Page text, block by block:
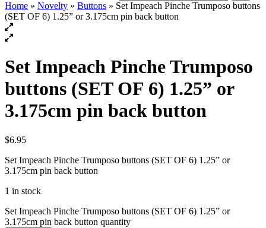
Home » Novelty » Buttons » Set Impeach Pinche Trumposo buttons
(SET OF 6) 1.25” or 3.175cm pin back button
Set Impeach Pinche Trumposo
buttons (SET OF 6) 1.25” or
3.175cm pin back button
$6.95
Set Impeach Pinche Trumposo buttons (SET OF 6) 1.25” or
3.175cm pin back button
1 in stock
Set Impeach Pinche Trumposo buttons (SET OF 6) 1.25” or
3.175cm pin back button quantity